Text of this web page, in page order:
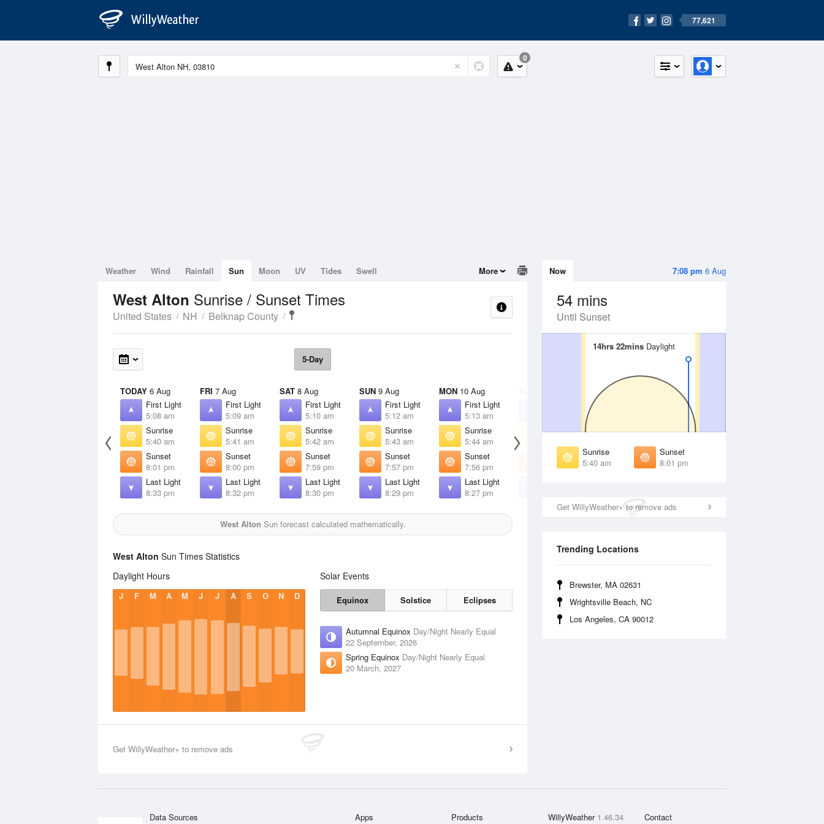
77,621
0
7:08 pm 6 Aug
Now
54 mins
Until Sunset
14hrs 22mins Daylight
14hrs 22mins Daylight
Sunrise
5:40 am
Sunset
8:01 pm
Get WillyWeather+ to remove ads
Trending Locations
Brewster, MA 02631
Wrightsville Beach, NC
Los Angeles, CA 90012
Weather Wind Rainfall Sun Moon UV Tides Swell More
West Alton Sunrise / Sunset Times
United States NH Belknap County
5-Day
TODAY 6 Aug
First Light
5:08 am
Sunrise
5:40 am
Sunset
8:01 pm
Last Light
8:33 pm
FRI 7 Aug
First Light
5:09 am
Sunrise
5:41 am
Sunset
8:00 pm
Last Light
8:32 pm
SAT 8 Aug
First Light
5:10 am
Sunrise
5:42 am
Sunset
7:59 pm
Last Light
8:30 pm
SUN 9 Aug
First Light
5:12 am
Sunrise
5:43 am
Sunset
7:57 pm
Last Light
8:29 pm
MON 10 Aug
First Light
5:13 am
Sunrise
5:44 am
Sunset
7:56 pm
Last Light
8:27 pm
Sunrise
Sunset
7:54 pm
WED
Sunrise
Sunset
7:53 pm
West Alton Sun forecast calculated mathematically.
West Alton Sun Times Statistics
Daylight Hours
J F M A M J J A S O N D
Solar Events
Equinox Solstice Eclipses
Autumnal Equinox Day/Night Nearly Equal
22 September, 2026
Spring Equinox Day/Night Nearly Equal
20 March, 2027
Get WillyWeather+ to remove ads
Data Sources Apps Products WillyWeather 1.46.34 Contact